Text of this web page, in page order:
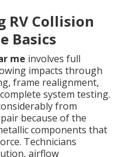
RV Collision
Basics
me involves full
impacts through
frame realignment,
system testing.
from
because of the
components that
Technicians
airflow